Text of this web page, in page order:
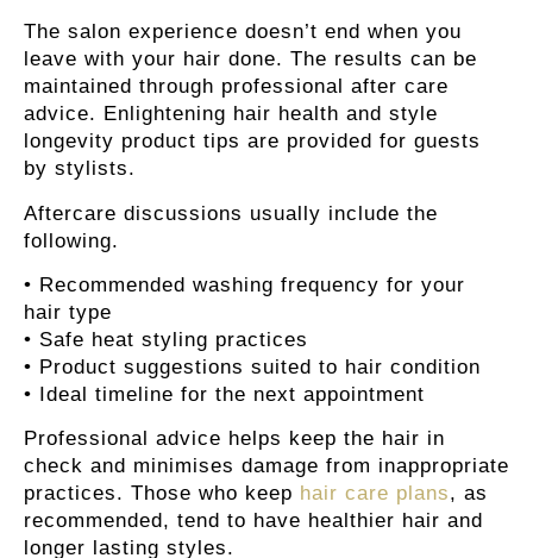
The salon experience doesn’t end when you
leave with your hair done. The results can be
maintained through professional after care
advice. Enlightening hair health and style
longevity product tips are provided for guests
by stylists.
Aftercare discussions usually include the
following.
• Recommended washing frequency for your
hair type
• Safe heat styling practices
• Product suggestions suited to hair condition
• Ideal timeline for the next appointment
Professional advice helps keep the hair in
check and minimises damage from inappropriate
practices. Those who keep hair care plans, as
recommended, tend to have healthier hair and
longer lasting styles.